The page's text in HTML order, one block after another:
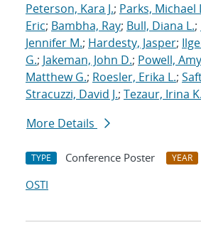
Peterson, Kara J.; Parks, Michael
Eric; Bambha, Ray; Bull, Diana L.;
Jennifer M.; Hardesty, Jasper;
G.; Jakeman, John D.; Powell, Amy
Matthew G.; Roesler, Erika L.;
Stracuzzi, David J.; Tezaur, Irina K.
More Details
TYPE Conference Poster YEAR
OSTI